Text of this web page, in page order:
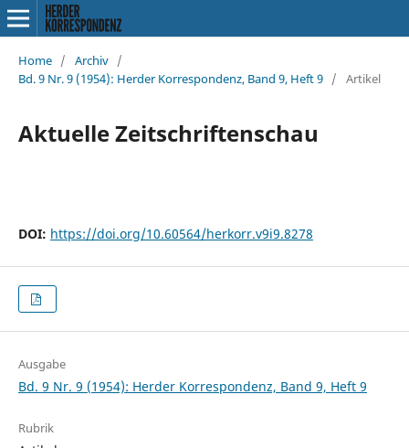
Home / Archiv /
Bd. 9 Nr. 9 (1954): Herder Korrespondenz, Band 9, Heft 9 / Artikel
Aktuelle Zeitschriftenschau
DOI: https://doi.org/10.60564/herkorr.v9i9.8278
Ausgabe
Bd. 9 Nr. 9 (1954): Herder Korrespondenz, Band 9, Heft 9
Rubrik